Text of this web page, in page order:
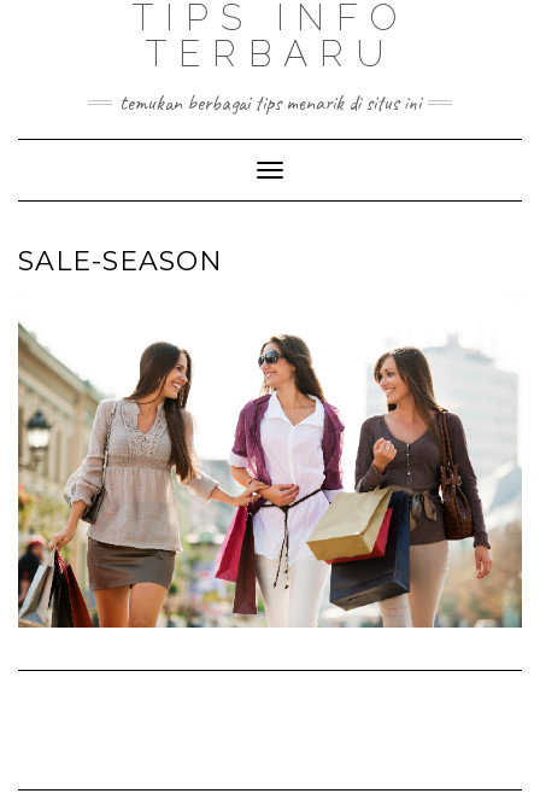
TIPS INFO
TERBARU
temukan berbagai tips menarik di situs ini
Toggle
Navigation
SALE-SEASON